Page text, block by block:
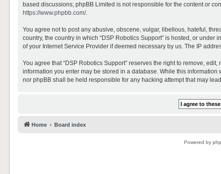
based discussions; phpBB Limited is not responsible for the content or
https://www.phpbb.com/.
You agree not to post any abusive, obscene, vulgar, libellous, hateful,
country, the country in which “DSP Robotics Support” is hosted, or
of your Internet Service Provider if deemed necessary by us. The IP
You agree that “DSP Robotics Support” reserves the right to remove,
information you enter may be stored in a database. While this
nor phpBB shall be held responsible for any hacking attempt that may
Home Board index
Powered by